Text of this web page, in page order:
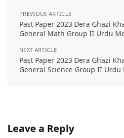
PREVIOUS ARTICLE
Past Paper 2023 Dera Ghazi
General Math Group II Urdu
NEXT ARTICLE
Past Paper 2023 Dera Ghazi
General Science Group II Urdu
Leave a Reply